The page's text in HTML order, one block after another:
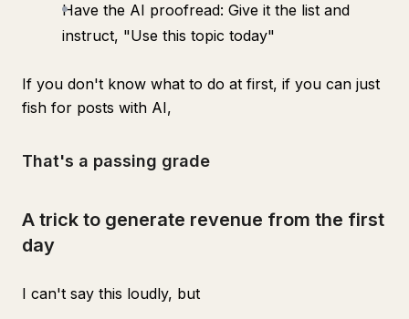
Have the AI proofread: Give it the list and
instruct, "Use this topic today"
If you don't know what to do at first, if you can just
fish for posts with AI,
That's a passing grade
A trick to generate revenue from the first
day
I can't say this loudly, but